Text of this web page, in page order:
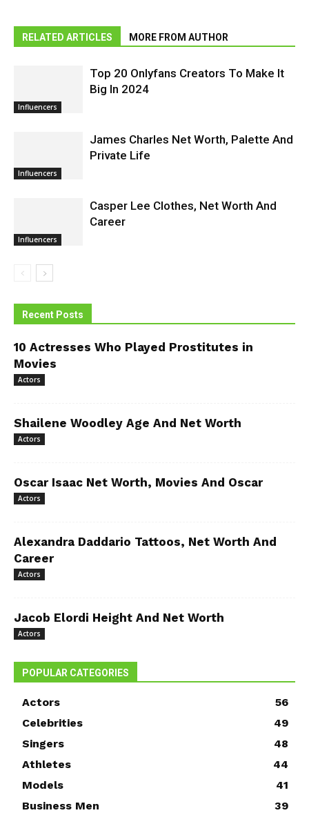
RELATED ARTICLES MORE FROM AUTHOR
Influencers
Top 20 Onlyfans Creators To Make It
Big In 2024
Influencers
James Charles Net Worth, Palette And
Private Life
Influencers
Casper Lee Clothes, Net Worth And
Career
Recent Posts
10 Actresses Who Played Prostitutes in
Movies
Actors
Shailene Woodley Age And Net Worth
Actors
Oscar Isaac Net Worth, Movies And Oscar
Actors
Alexandra Daddario Tattoos, Net Worth And
Career
Actors
Jacob Elordi Height And Net Worth
Actors
POPULAR CATEGORIES
Actors
56
Celebrities
49
Singers
48
Athletes
44
Models
41
Business Men
39